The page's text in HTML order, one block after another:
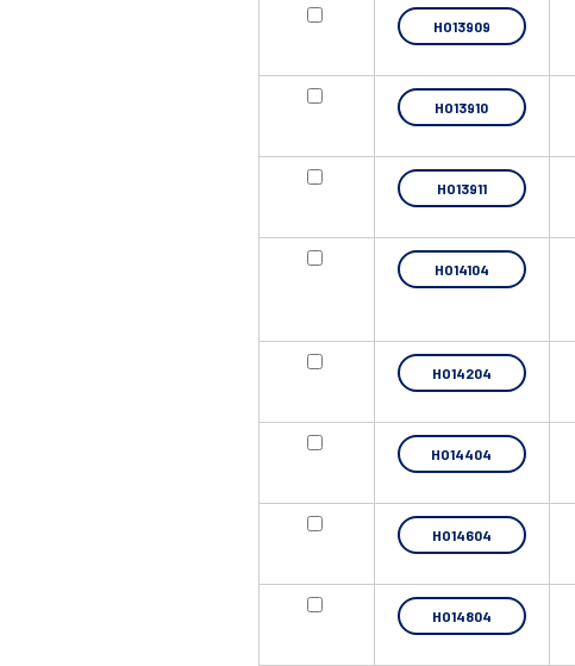
HO13909
HO13910
HO13911
HO14104
HO14204
HO14404
HO14604
HO14804